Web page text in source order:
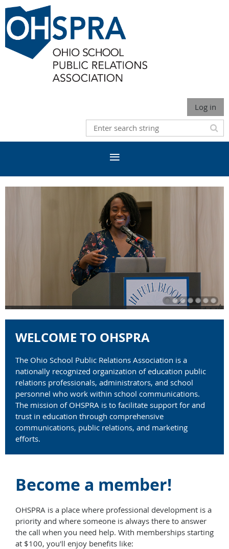
Log in
WELCOME TO OHSPRA
The Ohio School Public Relations Association is a
nationally recognized organization of education public
relations professionals, administrators, and school
personnel who work within school communications.
The mission of OHSPRA is to facilitate support for and
trust in education through comprehensive
communications, public relations, and marketing
efforts.
Become a member!
OHSPRA is a place where professional development is a
priority and where someone is always there to answer
the call when you need help. With memberships starting
at $100, you'll enjoy benefits like: